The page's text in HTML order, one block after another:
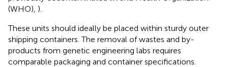
(WHO), ).
These units should ideally be placed within sturdy outer
shipping containers. The removal of wastes and by-
products from genetic engineering labs requires
comparable packaging and container specifications.